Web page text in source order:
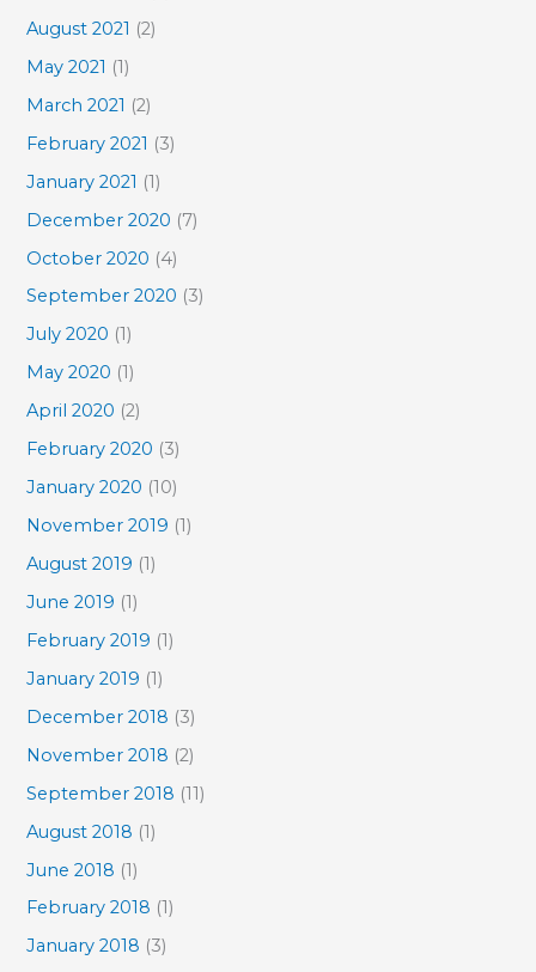
August 2021 (2)
May 2021 (1)
March 2021 (2)
February 2021 (3)
January 2021 (1)
December 2020 (7)
October 2020 (4)
September 2020 (3)
July 2020 (1)
May 2020 (1)
April 2020 (2)
February 2020 (3)
January 2020 (10)
November 2019 (1)
August 2019 (1)
June 2019 (1)
February 2019 (1)
January 2019 (1)
December 2018 (3)
November 2018 (2)
September 2018 (11)
August 2018 (1)
June 2018 (1)
February 2018 (1)
January 2018 (3)